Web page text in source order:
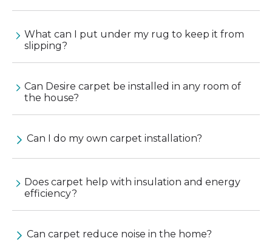
What can I put under my rug to keep it from
slipping?
Can Desire carpet be installed in any room of
the house?
Can I do my own carpet installation?
Does carpet help with insulation and energy
efficiency?
Can carpet reduce noise in the home?